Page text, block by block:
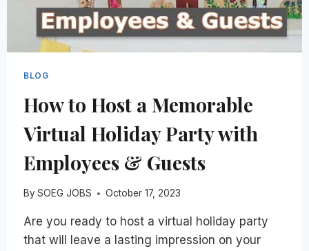
BLOG
How to Host a Memorable
Virtual Holiday Party with
Employees & Guests
By SOEG JOBS October 17, 2023
Are you ready to host a virtual holiday party
that will leave a lasting impression on your